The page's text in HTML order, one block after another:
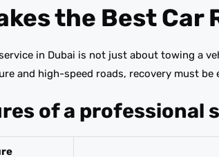
the Best Car
in Dubai is not just about towing a
and high-speed roads, recovery must
of a professional